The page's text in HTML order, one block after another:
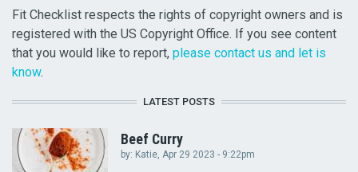
Fit Checklist respects the rights of copyright owners and is
registered with the US Copyright Office. If you see content
that you would like to report, please contact us and let is
know.
LATEST POSTS
Beef Curry
by: Katie, Apr 29 2023 - 9:22pm